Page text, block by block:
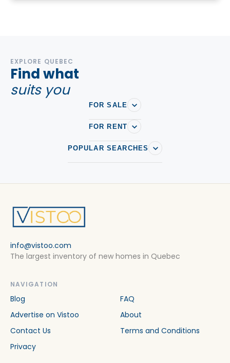
EXPLORE QUEBEC
Find what
suits you
FOR SALE
FOR RENT
POPULAR SEARCHES
info@vistoo.com
The largest inventory of new homes in Quebec
NAVIGATION
Blog
FAQ
Advertise on Vistoo
About
Contact Us
Terms and Conditions
Privacy